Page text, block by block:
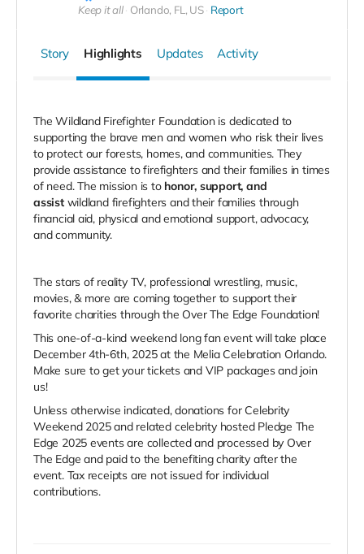
Keep it all Orlando, FL, US Report
Story Highlights Updates Activity
The Wildland Firefighter Foundation is dedicated to
supporting the brave men and women who risk their lives
to protect our forests, homes, and communities. They
provide assistance to firefighters and their families in times
of need. The mission is to honor, support, and
assistwildland firefighters and their families through
financial aid, physical and emotional support, advocacy,
and community.
The stars of reality TV, professional wrestling, music,
movies, & more are coming together to support their
favorite charities through the Over The Edge Foundation!
This one-of-a-kind weekend long fan event will take place
December 4th-6th, 2025 at the Melia Celebration Orlando.
Make sure to get your tickets and VIP packages and join
us!
Unless otherwise indicated, donations for Celebrity
Weekend 2025 and related celebrity hosted Pledge The
Edge 2025 events are collected and processed by Over
The Edge and paid to the benefiting charity after the
event. Tax receipts are not issued for individual
contributions.